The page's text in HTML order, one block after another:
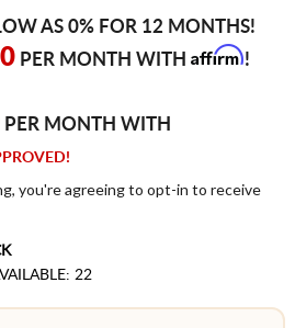
AS 0% FOR 12 MONTHS!
PER MONTH WITH Affirm!
PER MONTH WITH
you're agreeing to opt-in to receive
22